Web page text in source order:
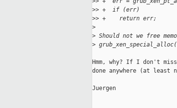
>> +  if (err)
>> +    return err;
>
> Should not we free
>
Hmm, why? If I don't
done anywhere (at
Juergen